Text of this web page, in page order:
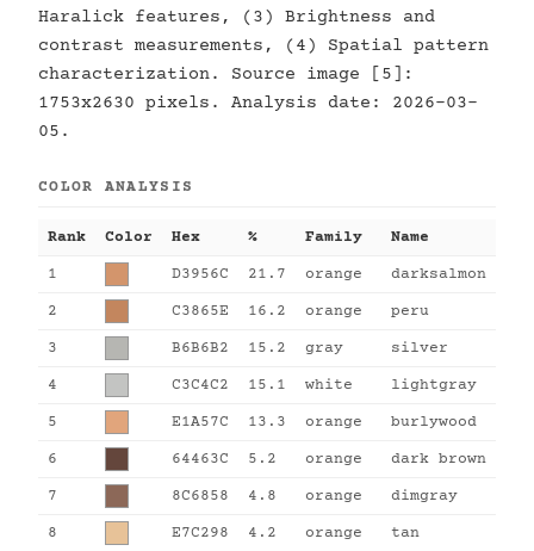
Haralick features, (3) Brightness and
contrast measurements, (4) Spatial pattern
characterization. Source image [5]:
1753x2630 pixels. Analysis date: 2026-03-
05.
COLOR ANALYSIS
Rank Color Hex % Family Name
1 D3956C 21.7 orange darksalmon
2 C3865E 16.2 orange peru
3 B6B6B2 15.2 gray silver
4 C3C4C2 15.1 white lightgray
5 E1A57C 13.3 orange burlywood
6 64463C 5.2 orange dark brown
7 8C6858 4.8 orange dimgray
8 E7C298 4.2 orange tan